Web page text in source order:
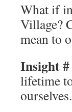
What if
Village?
mean to
Insight
lifetime
ourselves.